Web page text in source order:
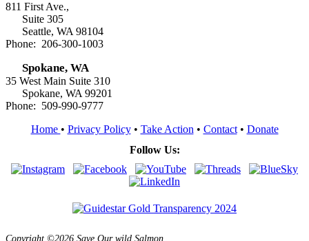
811 First Ave.,
Suite 305
Seattle, WA 98104
Phone: 206-300-1003
Spokane, WA
35 West Main Suite 310
Spokane, WA 99201
Phone: 509-990-9777
Home • Privacy Policy• Take Action • Contact• Donate
Follow Us:
Copyright ©2026 Save Our wild Salmon